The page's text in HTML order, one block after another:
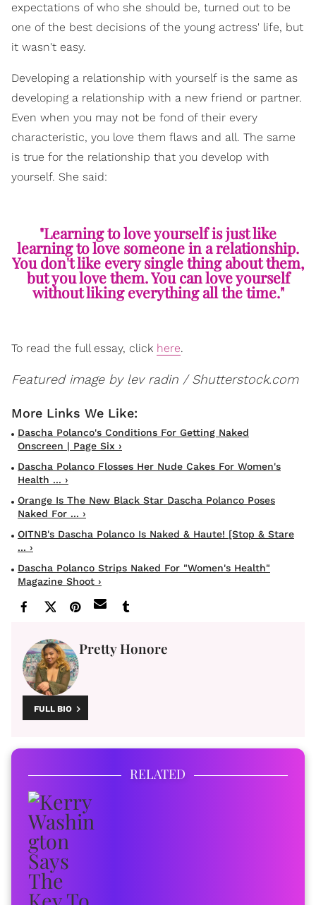
expectations of who she should be, turned out to be
one of the best decisions of the young actress' life, but
it wasn't easy.
Developing a relationship with yourself is the same as
developing a relationship with a new friend or partner.
Even when you may not be fond of their every
characteristic, you love them flaws and all. The same
is true for the relationship that you develop with
yourself. She said:
"Learning to love yourself is just like
learning to love someone in a relationship.
You don't like every single thing about them,
but you love them. You can love yourself
without liking everything all the time."
To read the full essay, click here.
Featured image by lev radin / Shutterstock.com
Dascha Polanco's Conditions For Getting Naked
Onscreen | Page Six ›
Dascha Polanco Flosses Her Nude Cakes For Women's
Health ... ›
Orange Is The New Black Star Dascha Polanco Poses
Naked For ... ›
OITNB's Dascha Polanco Is Naked & Haute! [Stop & Stare
... ›
Dascha Polanco Strips Naked For "Women's Health"
Magazine Shoot ›
Pretty Honore
FULL BIO
RELATED